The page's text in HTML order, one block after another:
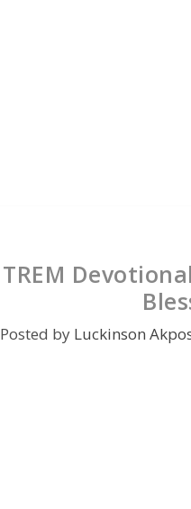
TREM
Posted by Luckinson